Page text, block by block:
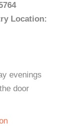
Location:
evenings
door